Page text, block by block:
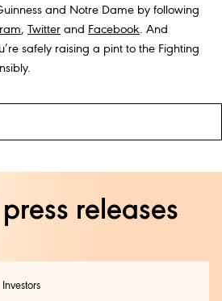
and Notre Dame by following
, Twitter and Facebook. And
safely raising a pint to the Fighting
releases
Investors